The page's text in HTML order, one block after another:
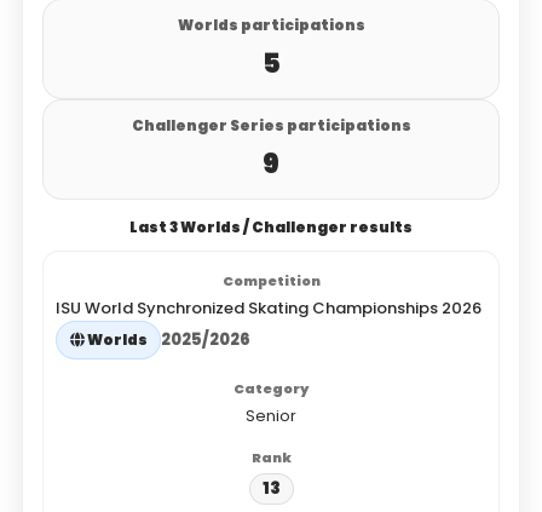
Worlds participations
5
Challenger Series participations
9
Last 3 Worlds / Challenger results
ISU World Synchronized Skating Championships 2026
Worlds 2025/2026
Senior
13